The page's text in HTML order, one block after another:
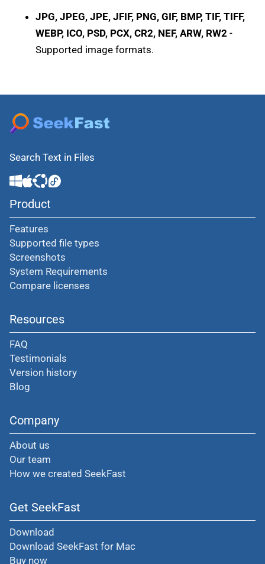
JPG, JPEG, JPE, JFIF, PNG, GIF, BMP, TIF, TIFF,
WEBP, ICO, PSD, PCX, CR2, NEF, ARW, RW2 -
Supported image formats.
Search Text in Files
Product
Features
Supported file types
Screenshots
System Requirements
Compare licenses
Resources
FAQ
Testimonials
Version history
Blog
Company
About us
Our team
How we created SeekFast
Get SeekFast
Download
Download SeekFast for Mac
Buy now